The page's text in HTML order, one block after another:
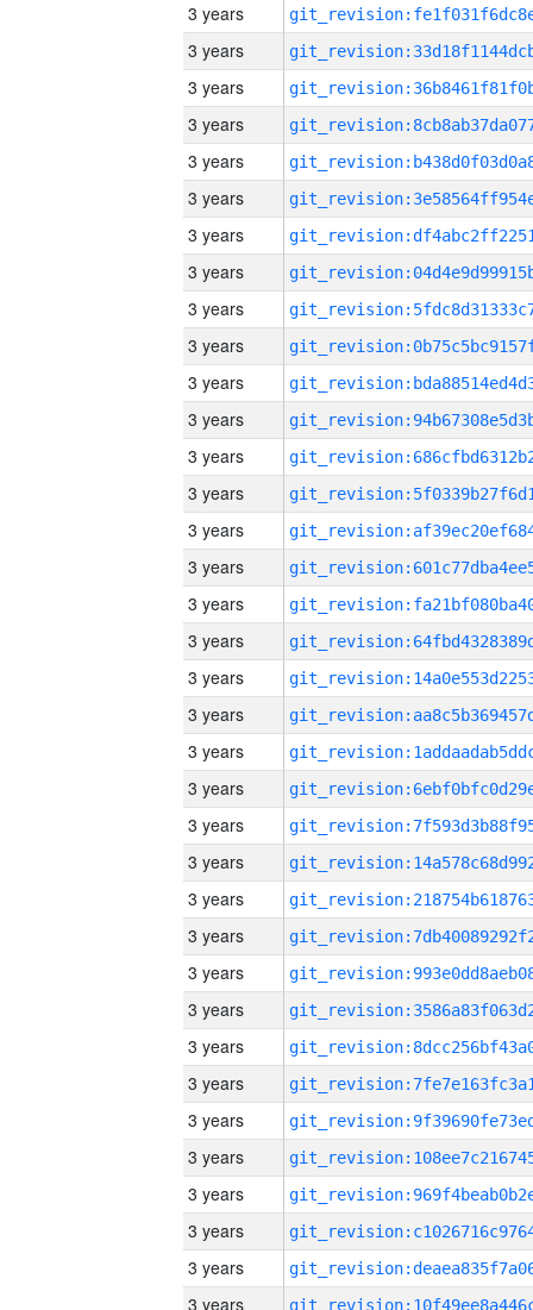
3 years
3 years
3 years
3 years
3 years
3 years
3 years
3 years
3 years
3 years
3 years
3 years
3 years
3 years
3 years
3 years
3 years
3 years
3 years
3 years
3 years
3 years
3 years
3 years
3 years
3 years
3 years
3 years
3 years
3 years
3 years
3 years
3 years
3 years
3 years
3 years